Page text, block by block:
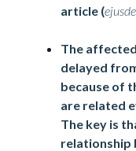
article (
The
delayed
because of
are related
The key is
relationship